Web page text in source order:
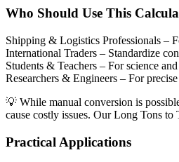
Who Should Use This
Shipping & Logistics Professionals –
International Traders – Standardize
Students & Teachers – For science
Researchers & Engineers – For
💡 While manual conversion is
cause costly issues. Our Long Tons
Practical Applications